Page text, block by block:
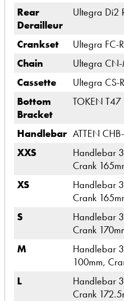
Rear
Derailleur
Ultegra Di2
Crankset
Ultegra
Chain
Ultegra
Cassette
Ultegra
Bottom
Bracket
TOKEN T47
Handlebar ATTEN
XXS
Handlebar
Crank
XS
Handlebar
Crank
S
Handlebar
Crank
M
Handlebar
100mm,
L
Handlebar
Crank